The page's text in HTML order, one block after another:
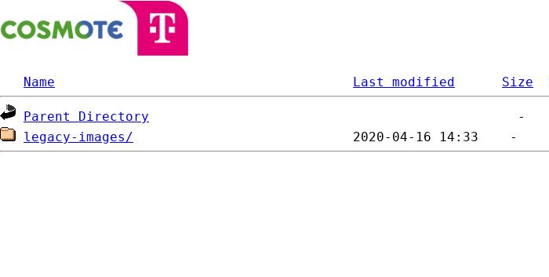
Name Last modified Size
Parent Directory
legacy-images/